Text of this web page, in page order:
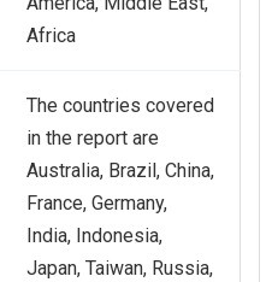
Africa
The countries covered
in the report are
Australia, Brazil, China,
France, Germany,
India, Indonesia,
Japan, Taiwan, Russia,